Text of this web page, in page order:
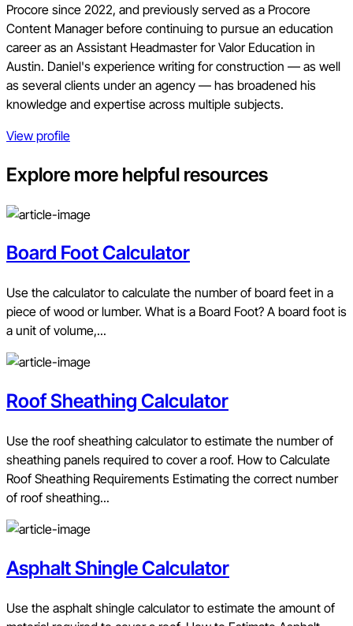
Procore since 2022, and previously served as a Procore
Content Manager before continuing to pursue an education
career as an Assistant Headmaster for Valor Education in
Austin. Daniel's experience writing for construction — as well
as several clients under an agency — has broadened his
knowledge and expertise across multiple subjects.
View profile
Explore more helpful resources
Board Foot Calculator
Use the calculator to calculate the number of board feet in a
piece of wood or lumber. What is a Board Foot? A board foot is
a unit of volume,...
Roof Sheathing Calculator
Use the roof sheathing calculator to estimate the number of
sheathing panels required to cover a roof. How to Calculate
Roof Sheathing Requirements Estimating the correct number
of roof sheathing...
Asphalt Shingle Calculator
Use the asphalt shingle calculator to estimate the amount of